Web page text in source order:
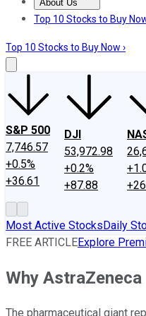
About Us
About UsContact Us
Top 10 Stocks to Buy
Top 10 Stocks to Buy Now ›
S&P 500
7,746.57
+0.5%
+36.61
DJI
53,972.98
+0.2%
+87.88
Most Active StocksDaily
FREE ARTICLEExplore
Why
The pharmaceutical giant